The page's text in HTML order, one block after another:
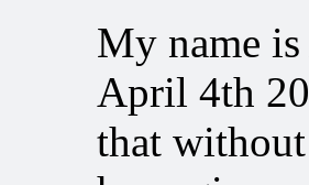
My name is
April 4th
that